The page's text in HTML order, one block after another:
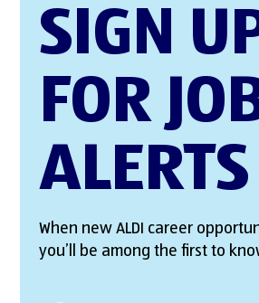
SIGN
FOR
ALERTS
When new ALDI career
you’ll be among the first to